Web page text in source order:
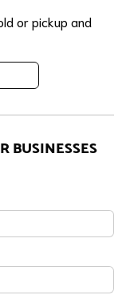
or pickup and
BUSINESSES